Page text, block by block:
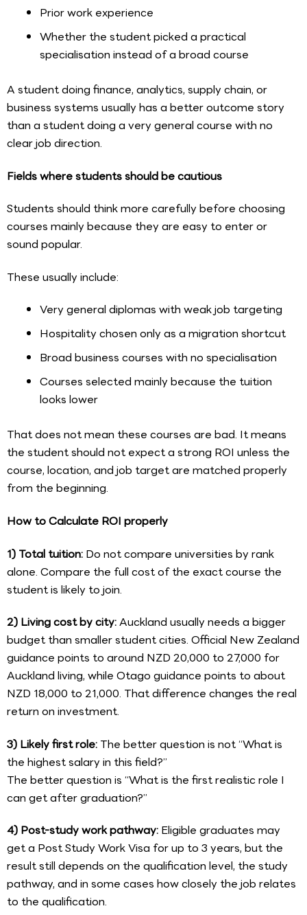
Prior work experience
Whether the student picked a practical
specialisation instead of a broad course
A student doing finance, analytics, supply chain, or
business systems usually has a better outcome story
than a student doing a very general course with no
clear job direction.
Fields where students should be cautious
Students should think more carefully before choosing
courses mainly because they are easy to enter or
sound popular.
These usually include:
Very general diplomas with weak job targeting
Hospitality chosen only as a migration shortcut
Broad business courses with no specialisation
Courses selected mainly because the tuition
looks lower
That does not mean these courses are bad. It means
the student should not expect a strong ROI unless the
course, location, and job target are matched properly
from the beginning.
How to Calculate ROI properly
1) Total tuition: Do not compare universities by rank
alone. Compare the full cost of the exact course the
student is likely to join.
2) Living cost by city:Auckland usually needs a bigger
budget than smaller student cities. Official New Zealand
guidance points to around NZD 20,000 to 27,000 for
Auckland living, while Otago guidance points to about
NZD 18,000 to 21,000. That difference changes the real
return on investment.
3) Likely first role: The better question is not “What is
the highest salary in this field?”
The better question is “What is the first realistic role I
can get after graduation?”
4) Post-study work pathway: Eligible graduates may
get a Post Study Work Visa for up to 3 years, but the
result still depends on the qualification level, the study
pathway, and in some cases how closely the job relates
to the qualification.